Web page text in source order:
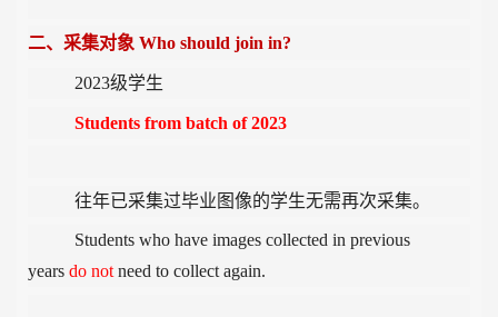
二、采集对象 Who should join in?
2023级学生
Students from batch of 2023
往年已采集过毕业图像的学生无需再次采集。
Students who have images collected in previous
years do not need to collect again.